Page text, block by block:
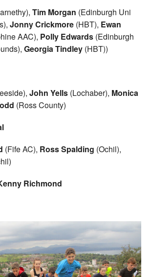
Tim Morgan (Edinburgh Uni
Jonny Crickmore (HBT), Ewan
AAC), Polly Edwards (Edinburgh
Georgia Tindley (HBT))
John Yells (Lochaber), Monica
(Ross County)
(Fife AC), Ross Spalding (Ochil),
Richmond